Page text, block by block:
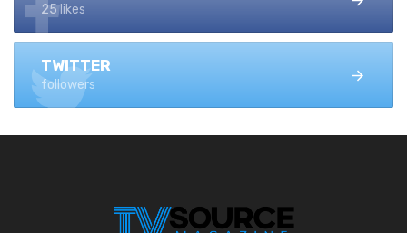
25 likes
TWITTER
followers